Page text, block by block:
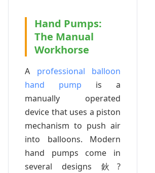
Hand Pumps:
The Manual
Workhorse
A professional balloon
hand pump is a
manually operated
device that uses a piston
mechanism to push air
into balloons. Modern
hand pumps come in
several designs 鈥?